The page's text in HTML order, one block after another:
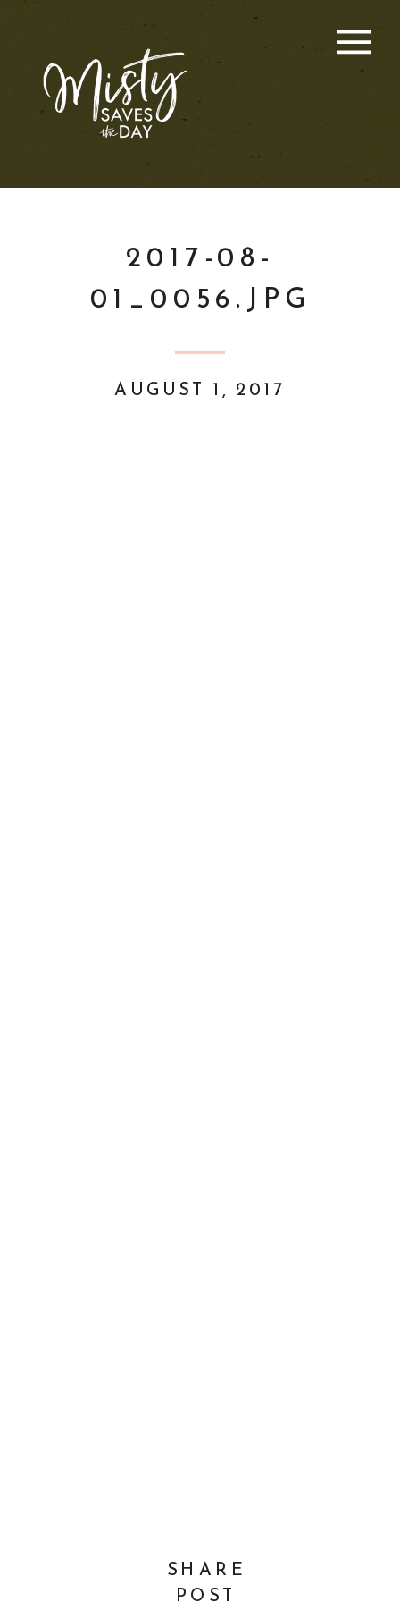
2017-08-
01_0056.JPG
AUGUST 1, 2017
SHARE
POST